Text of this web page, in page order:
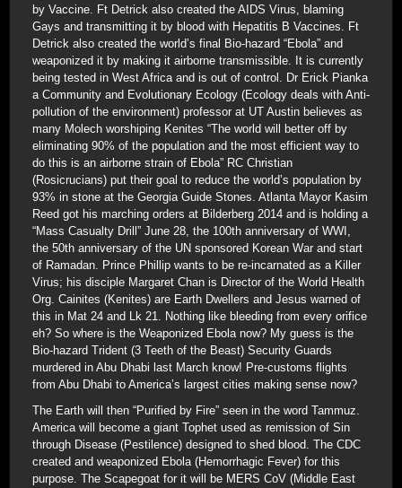
by Vaccine. Ft Detrick also created the AIDS Virus, blaming
Gays and transmitting it by blood with Hepatitis B Vaccines. Ft
Detrick also created the world’s final Bio-hazard “Ebola” and
weaponized it by making it airborne transmissible. It is currently
being tested in West Africa and is out of control. Dr Erick Pianka
a Community and Evolutionary Ecology (Ecology deals with Anti-
pollution of the environment) professor at UT Austin believes as
many Molech worshiping Kenites “The world will better off by
eliminating 90% of the population and the most efficient way to
do this is an airborne strain of Ebola” RC Christian
(Rosicrucians) put their goal to reduce the world’s population by
93% in stone at the Georgia Guide Stones. Atlanta Mayor Kasim
Reed got his marching orders at Bilderberg 2014 and is holding a
“Mass Casualty Drill” June 28, the 100th anniversary of WWI,
the 50th anniversary of the UN sponsored Korean War and start
of Ramadan. Prince Phillip wants to be re-incarnated as a Killer
Virus; his disciple Margaret Chan is Director of the World Health
Org. Cainites (Kenites) are Earth Dwellers and Jesus warned of
this in Mat 24 and Lk 21. Nothing like bleeding from every orifice
eh? So where is the Weaponized Ebola now? My guess is the
Bio-hazard Trident (3 Teeth of the Beast) Security Guards
murdered in Abu Dhabi last March know! Pre-customs flights
from Abu Dhabi to America’s largest cities making sense now?
The Earth will then “Purified by Fire” seen in the word Tammuz.
America will become a giant Tophet used as remission of Sin
through Disease (Pestilence) designed to shed blood. The CDC
created and weaponized Ebola (Hemorrhagic Fever) for this
purpose. The Scapegoat for it will be MERS CoV (Middle East